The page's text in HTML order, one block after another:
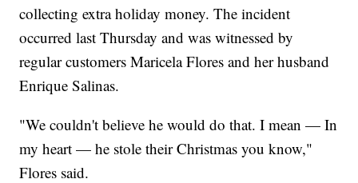
collecting extra holiday money. The incident
occurred last Thursday and was witnessed by
regular customers Maricela Flores and her husband
Enrique Salinas.
"We couldn't believe he would do that. I mean — In
my heart — he stole their Christmas you know,"
Flores said.